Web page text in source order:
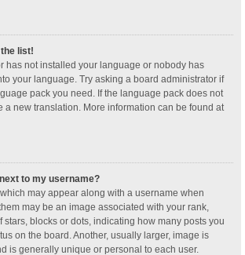
list!
has not installed your language or nobody has
your language. Try asking a board administrator if
pack you need. If the language pack does not
a new translation. More information can be found at
to my username?
may appear along with a username when
may be an image associated with your rank,
stars, blocks or dots, indicating how many posts you
on the board. Another, usually larger, image is
is generally unique or personal to each user.